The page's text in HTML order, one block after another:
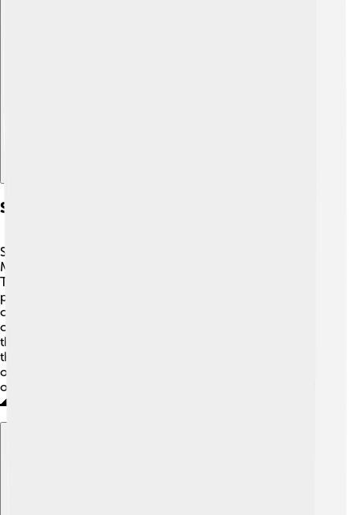
Schooners In Recreation
Schooners aren’t just for work; they’re also for fun! 🎉
Many people enjoy sailing on schooners for recreation.
They can go on sightseeing trips, sunset sails, or even
participate in sailing races! Some places have festivals
celebrating schooners, with lots of activities and
competitions. People learn to sail and the history of
these amazing ships. 🌅Kids and families can experience
the joy of sailing, refreshing sea breezes, and beautiful
ocean views! Whether you’re fishing or exploring, being
on a schooner is a special way to have fun on the water!
🌊